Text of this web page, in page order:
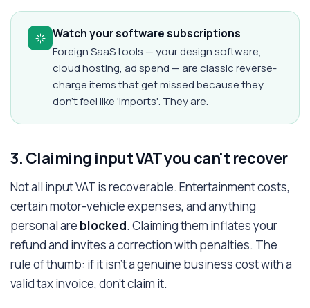
Watch your software subscriptions
Foreign SaaS tools — your design software,
cloud hosting, ad spend — are classic reverse-
charge items that get missed because they
don't feel like 'imports'. They are.
3. Claiming input VAT you can't recover
Not all input VAT is recoverable. Entertainment costs,
certain motor-vehicle expenses, and anything
personal are blocked. Claiming them inflates your
refund and invites a correction with penalties. The
rule of thumb: if it isn't a genuine business cost with a
valid tax invoice, don't claim it.